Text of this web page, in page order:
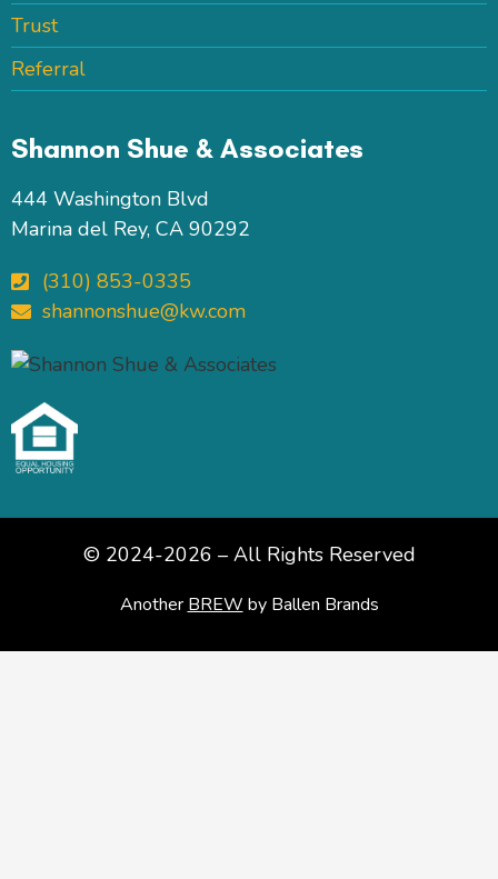
Trust
Referral
Shannon Shue & Associates
444 Washington Blvd
Marina del Rey, CA 90292
(310) 853-0335
shannonshue@kw.com
© 2024-2026 – All Rights Reserved
AnotherBREWby Ballen Brands